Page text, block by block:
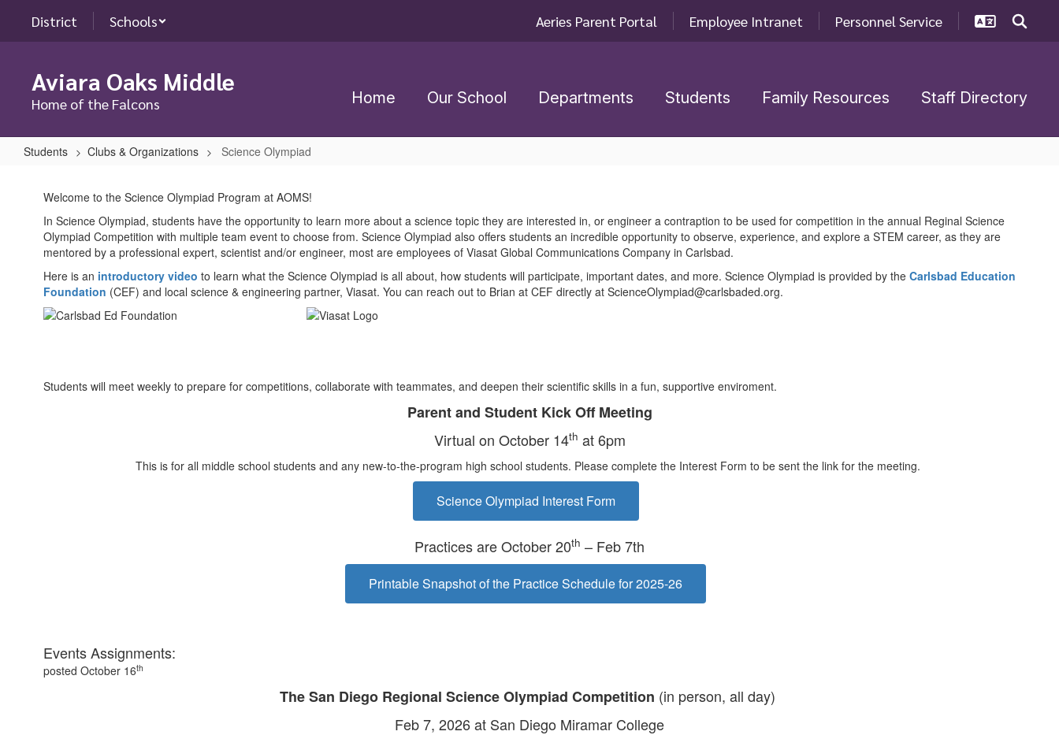
main
District Schools Aeries Parent Portal Employee Intranet Personnel Service
Aviara Oaks Middle
Home of the Falcons Home Our School Departments Students Family Resources Staff Directory
Students Clubs & Organizations Science Olympiad
Olympiad
Welcome to the Science Olympiad Program at AOMS!
In Science Olympiad, students have the opportunity to learn more about a science topic they are interested in, or engineer a contraption to be used for competition in the annual Reginal Science
Olympiad Competition with multiple team event to choose from. Science Olympiad also offers students an incredible opportunity to observe, experience, and explore a STEM career, as they are
mentored by a professional expert, scientist and/or engineer, most are employees of Viasat Global Communications Company in Carlsbad.
Here is an introductory video to learn what the Science Olympiad is all about, how students will participate, important dates, and more. Science Olympiad is provided by the Carlsbad Education
Foundation (CEF) and local science & engineering partner, Viasat. You can reach out to Brian at CEF directly at ScienceOlympiad@carlsbaded.org.
Students will meet weekly to prepare for competitions, collaborate with teammates, and deepen their scientific skills in a fun, supportive enviroment.
Parent and Student Kick Off Meeting
Virtual on October 14th at 6pm
This is for all middle school students and any new-to-the-program high school students. Please complete the Interest Form to be sent the link for the meeting.
Science Olympiad Interest Form
Practices are October 20th – Feb 7th
Printable Snapshot of the Practice Schedule for 2025-26
Events Assignments:
posted October 16th
The San Diego Regional Science Olympiad Competition (in person, all day)
Feb 7, 2026 at San Diego Miramar College